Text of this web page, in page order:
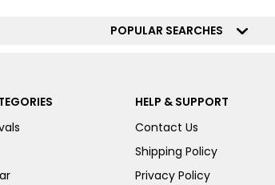
POPULAR SEARCHES
HELP & SUPPORT
Contact Us
Shipping Policy
Privacy Policy